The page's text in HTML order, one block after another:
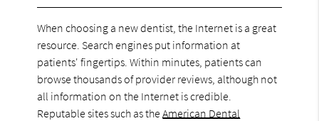
When choosing a new dentist, the Internet is a great
resource. Search engines put information at
patients' fingertips. Within minutes, patients can
browse thousands of provider reviews, although not
all information on the Internet is credible.
Reputable sites such as theAmerican Dental